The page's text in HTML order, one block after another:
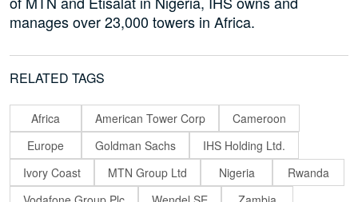
manages over 23,000 towers in Africa.
RELATED TAGS
Africa American Tower Corp
Cameroon
Europe
Goldman Sachs
IHS Holding Ltd.
Ivory Coast
MTN Group Ltd Nigeria
Rwanda